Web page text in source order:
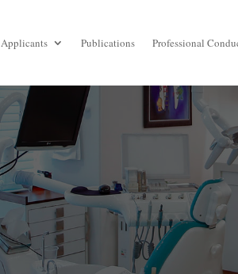
Applicants Publications Professional